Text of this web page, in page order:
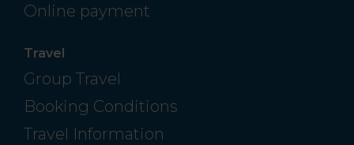
Online payment
Travel
Group Travel
Booking Conditions
Travel Information